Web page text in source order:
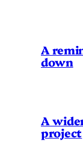
A
down
A
project